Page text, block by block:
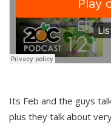
Its Feb and the guys
plus they talk about